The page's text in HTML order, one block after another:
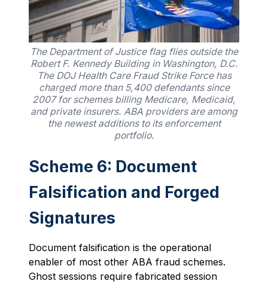
The Department of Justice flag flies outside the
Robert F. Kennedy Building in Washington, D.C.
The DOJ Health Care Fraud Strike Force has
charged more than 5,400 defendants since
2007 for schemes billing Medicare, Medicaid,
and private insurers. ABA providers are among
the newest additions to its enforcement
portfolio.
Scheme 6: Document
Falsification and Forged
Signatures
Document falsification is the operational
enabler of most other ABA fraud schemes.
Ghost sessions require fabricated session